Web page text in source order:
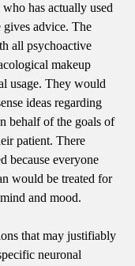
has actually used
advice. The
all psychoactive
makeup
usage. They would
ideas regarding
behalf of the goals of
patient. There
because everyone
would be treated for
and mood.
that may justifiably
neuronal